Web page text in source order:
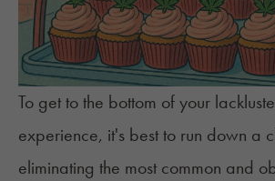
To get to the bottom of your
experience, it's best to run down a
eliminating the most common and